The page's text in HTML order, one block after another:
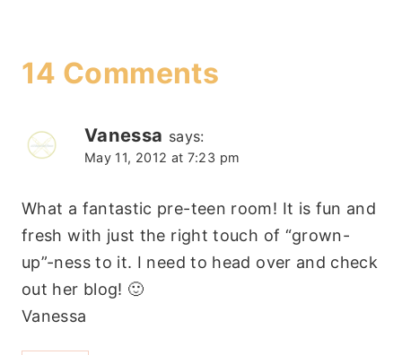
14 Comments
Vanessa says:
May 11, 2012 at 7:23 pm
What a fantastic pre-teen room! It is fun and
fresh with just the right touch of “grown-
up”-ness to it. I need to head over and check
out her blog! 🙂
Vanessa